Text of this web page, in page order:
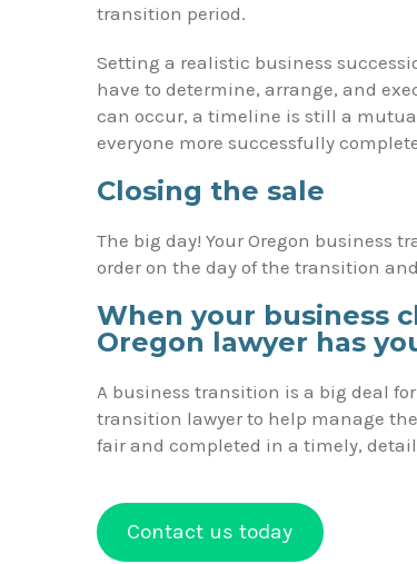
transition period.
Setting a realistic business
have to determine, arrange, and
can occur, a timeline is still a
everyone more successfully
Closing the sale
The big day! Your Oregon business
order on the day of the transition
When your business
Oregon lawyer has
A business transition is a big deal
transition lawyer to help manage
fair and completed in a timely,
Contact us today